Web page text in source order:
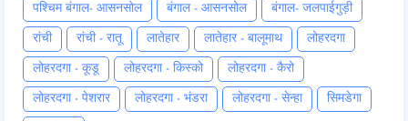
पश्चिम बंगाल- आसनसोल बंगाल - आसनसोल बंगाल- जलपाईगुड़ी
रांची रांची - रातू लातेहार लातेहार - बालूमाथ लोहरदगा
लोहरदगा - कूडू लोहरदगा - किस्को लोहरदगा - कैरो
लोहरदगा - पेशरार लोहरदगा - भंडरा लोहरदगा - सेन्हा सिमडेगा